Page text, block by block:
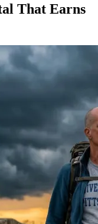
That Earns